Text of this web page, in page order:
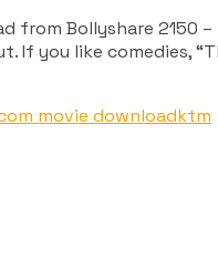
Bollyshare 2150 –
If you like comedies,
movie downloadktm